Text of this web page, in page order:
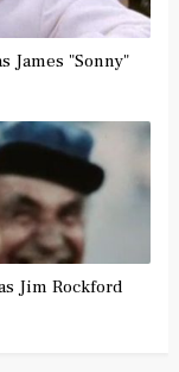
James "Sonny"
Jim Rockford